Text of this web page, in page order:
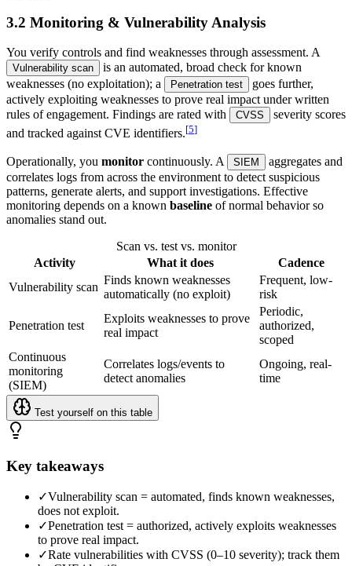
3.2 Monitoring & Vulnerability Analysis
You verify controls and find weaknesses through assessment. A
Vulnerability scan
is an automated, broad check for known
weaknesses (no exploitation); a
Penetration test
goes further,
actively exploiting weaknesses to prove real impact under written
rules of engagement. Findings are rated with
CVSS
severity scores
and tracked against CVE identifiers.[5]
Operationally, you monitor continuously. A SIEM
aggregates and
correlates logs from across the environment to detect suspicious
patterns, generate alerts, and support investigations. Effective
monitoring depends on a known baseline of normal behavior so
anomalies stand out.
Scan vs. test vs. monitor
Activity
What it does
Cadence
Vulnerability scan
Finds known weaknesses
automatically (no exploit)
Frequent, low-
risk
Penetration test
Exploits weaknesses to prove
real impact
Periodic,
authorized,
scoped
Continuous
monitoring
(SIEM)
Correlates logs/events to
detect anomalies
Ongoing, real-
time
Test yourself on this table
Key takeaways
✓Vulnerability scan = automated, finds known weaknesses,
does not exploit.
✓Penetration test = authorized, actively exploits weaknesses
to prove real impact.
✓Rate vulnerabilities with CVSS (0–10 severity); track them